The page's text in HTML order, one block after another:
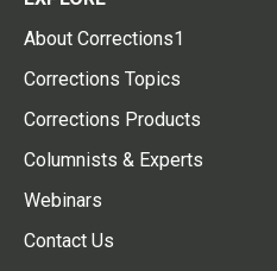
About Corrections1
Corrections Topics
Corrections Products
Columnists & Experts
Webinars
Contact Us